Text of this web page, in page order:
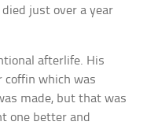
just over a year
afterlife. His
coffin which was
made, but that was
one better and